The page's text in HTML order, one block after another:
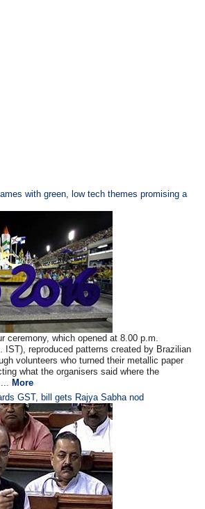
with green, low tech themes promising a
ceremony, which opened at 8.00 p.m.
IST), reproduced patterns created by Brazilian
volunteers who turned their metallic paper
what the organisers said where the
More
GST, bill gets Rajya Sabha nod